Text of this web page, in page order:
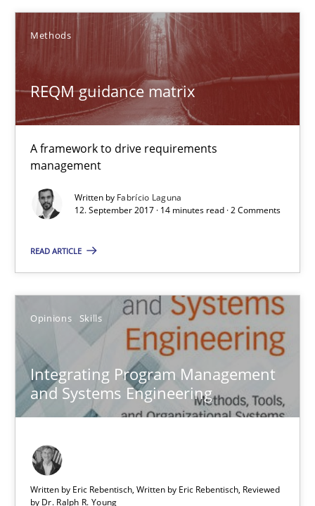
Methods
REQM guidance matrix
A framework to drive requirements
management
Written by Fabrício Laguna
12. September 2017 · 14 minutes read · 2 Comments
READ ARTICLE
Opinions Skills
Integrating Program Management
and Systems Engineering
Written by Eric Rebentisch, Written by Eric Rebentisch, Reviewed
by Dr. Ralph R. Young
12.09.2017
Integrating Program Management and Systems
Dr. Ralph R. Young
12.09.2017
7 minutes
Functional Requirements and their levels of granularity
What are the levels of granularity of functional requirements